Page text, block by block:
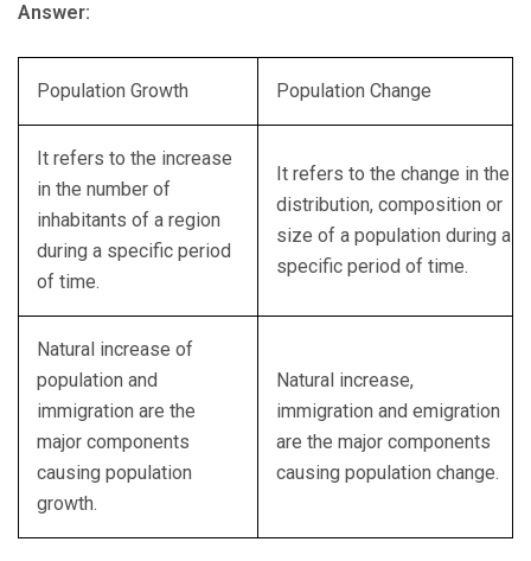
Answer:
Population Growth Population Change
It refers to the increase
in the number of
inhabitants of a region
during a specific period
of time.
It refers to the change in the
distribution, composition or
size of a population during a
specific period of time.
Natural increase of
population and
immigration are the
major components
causing population
growth.
Natural increase,
immigration and emigration
are the major components
causing population change.